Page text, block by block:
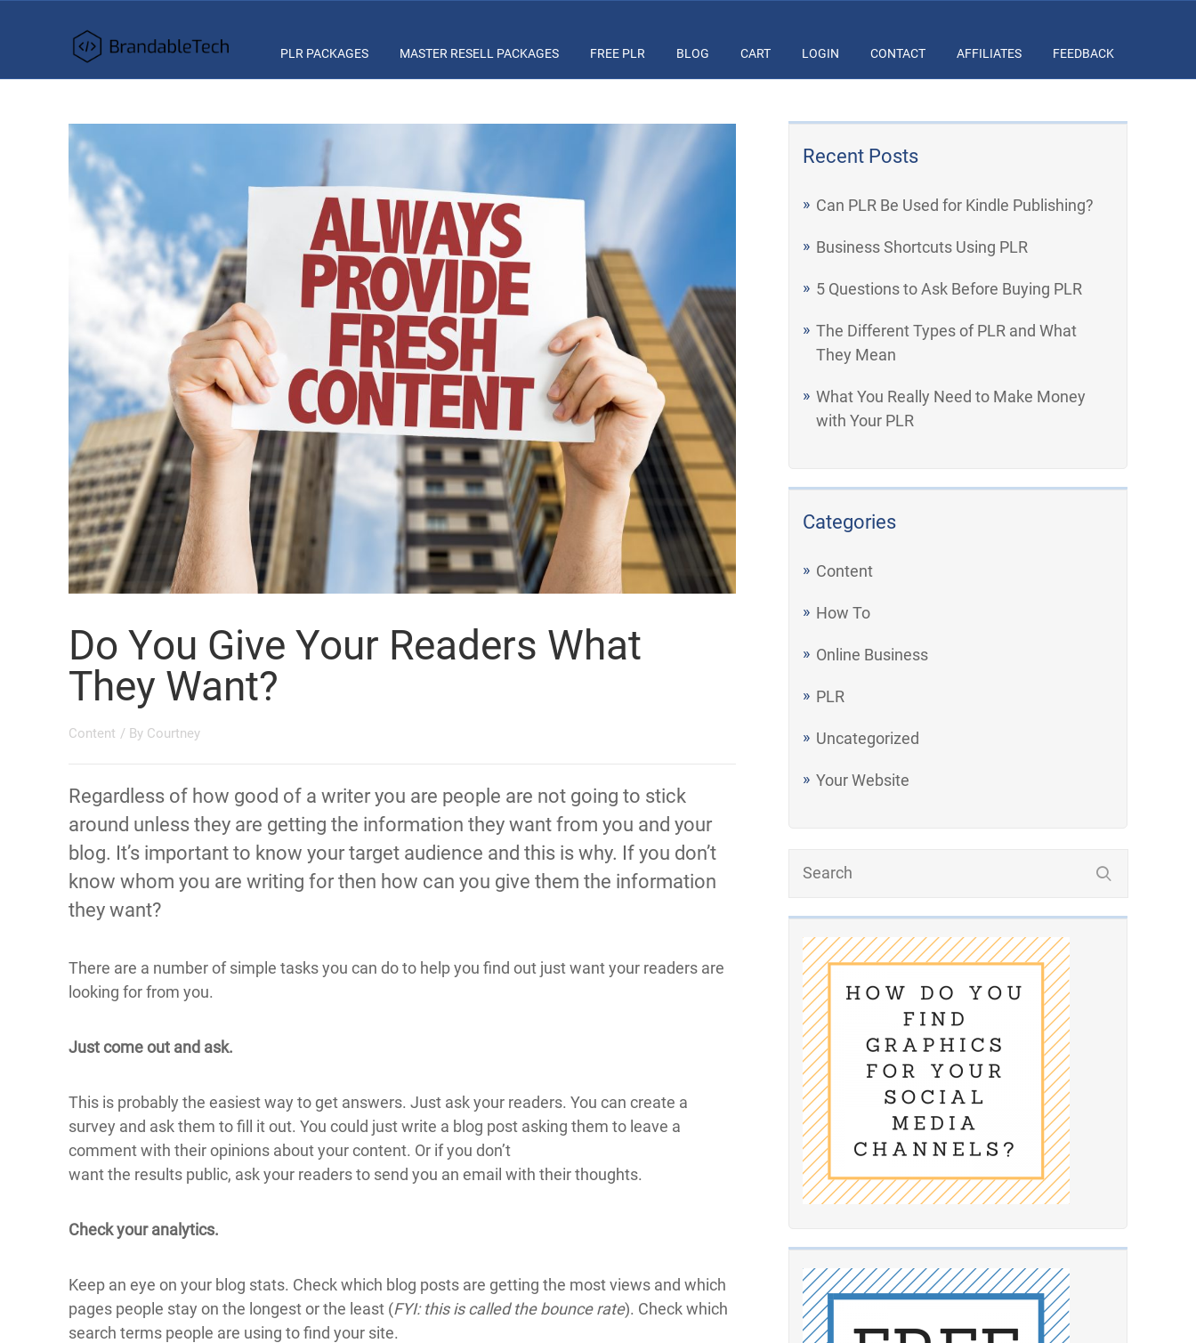
PLR PACKAGES MASTER RESELL PACKAGES FREE PLR BLOG CART LOGIN CONTACT AFFILIATES FEEDBACK
Recent Posts
Can PLR Be Used for Kindle Publishing?
Business Shortcuts Using PLR
5 Questions to Ask Before Buying PLR
The Different Types of PLR and What
They Mean
What You Really Need to Make Money
with Your PLR
Categories
Content
How To
Online Business
PLR
Uncategorized
Your Website
Do You Give Your Readers What
They Want?
Content / By Courtney
Regardless of how good of a writer you are people are not going to stick
around unless they are getting the information they want from you and your
blog. It’s important to know your target audience and this is why. If you don’t
know whom you are writing for then how can you give them the information
they want?
There are a number of simple tasks you can do to help you find out just want your readers are
looking for from you.
Just come out and ask.
This is probably the easiest way to get answers. Just ask your readers. You can create a
survey and ask them to fill it out. You could just write a blog post asking them to leave a
comment with their opinions about your content. Or if you don’t
want the results public, ask your readers to send you an email with their thoughts.
Check your analytics.
Keep an eye on your blog stats. Check which blog posts are getting the most views and which
pages people stay on the longest or the least (FYI: this is called the bounce rate). Check which
search terms people are using to find your site.